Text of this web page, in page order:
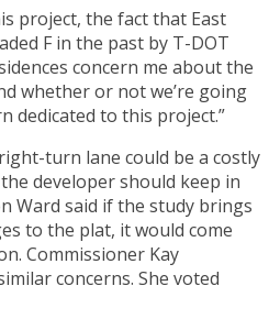
project, the fact that East
F in the past by T-DOT
concern me about the
whether or not we’re going
dedicated to this project.”
turn lane could be a costly
developer should keep in
Ward said if the study brings
to the plat, it would come
Commissioner Kay
concerns. She voted